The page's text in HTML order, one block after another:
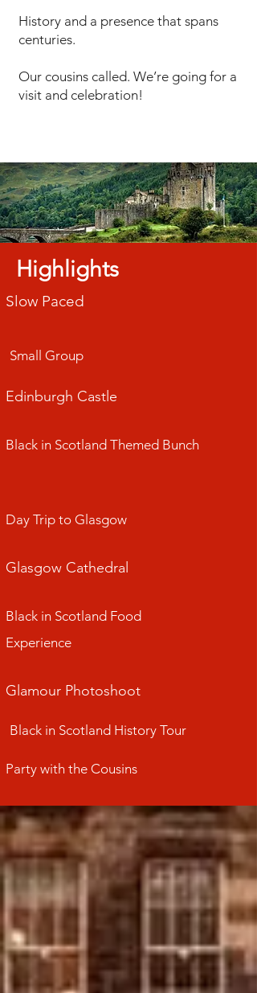
History and a presence that spans
centuries.
Our cousins called. We’re going for a
visit and celebration!
Highlights
Slow Paced
Small Group
Edinburgh Castle
Day Trip to Glasgow
Black in Scotland Themed Bunch
​Glasgow Cathedral
Black in Scotland Food
Experience
Glamour Photoshoot
Black in Scotland History Tour
Party with the Cousins